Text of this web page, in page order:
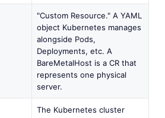
"Custom Resource." A YAML
object Kubernetes manages
alongside Pods,
Deployments, etc. A
BareMetalHost is a CR that
represents one physical
server.
The Kubernetes cluster